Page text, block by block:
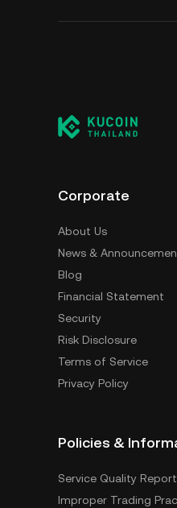
Corporate
About Us
News &
Blog
Financial Statement
Security
Risk Disclosure
Terms of Service
Privacy Policy
Policies &
Service Quality Report
Improper Trading